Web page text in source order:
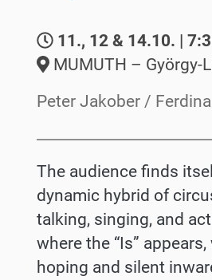
11., 12 & 14.10. |
MUMUTH – György-
Peter Jakober /
The audience finds
dynamic hybrid of
talking, singing, and
where the “Is”
hoping and silent